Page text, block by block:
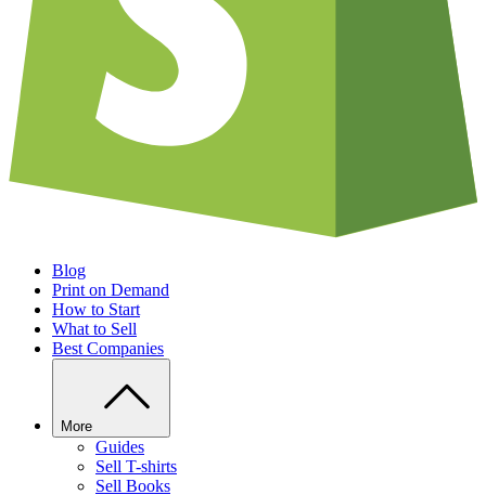
Blog
Print on Demand
How to Start
What to Sell
Best Companies
More
Guides
Sell T-shirts
Sell Books